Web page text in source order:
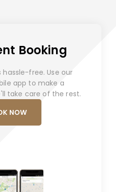
Booking
hassle-free. Use our
app to make a
take care of the rest.
NOW